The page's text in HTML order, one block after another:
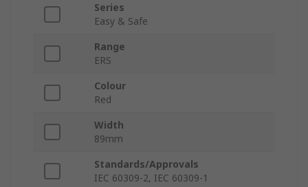
Series
Easy & Safe
Range
ERS
Colour
Red
Width
89mm
Standards/Approvals
IEC 60309-2, IEC 60309-1